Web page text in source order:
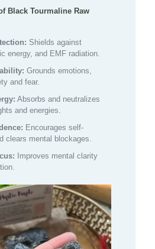
Black Tourmaline Raw
Shields against
energy, and EMF radiation.
Grounds emotions,
and fear.
Absorbs and neutralizes
and energies.
Encourages self-
clears mental blockages.
Improves mental clarity